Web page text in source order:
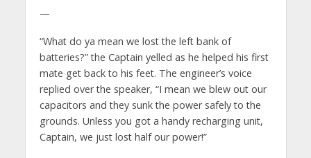
—
“What do ya mean we lost the left bank of
batteries?” the Captain yelled as he helped his first
mate get back to his feet. The engineer’s voice
replied over the speaker, “I mean we blew out our
capacitors and they sunk the power safely to the
grounds. Unless you got a handy recharging unit,
Captain, we just lost half our power!”